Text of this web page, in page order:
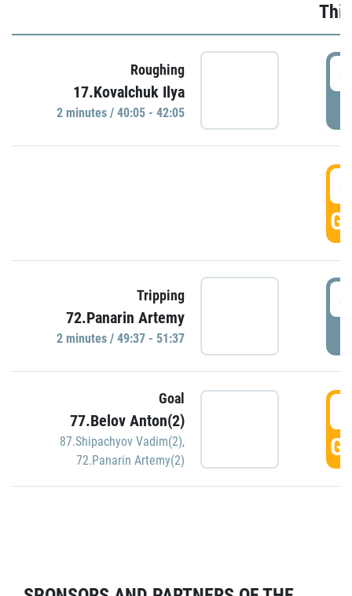
Roughing
17.Kovalchuk Ilya
2 minutes / 40:05 - 42:05
Tripping
72.Panarin Artemy
2 minutes / 49:37 - 51:37
Goal
77.Belov Anton(2)
87.Shipachyov Vadim(2),
72.Panarin Artemy(2)